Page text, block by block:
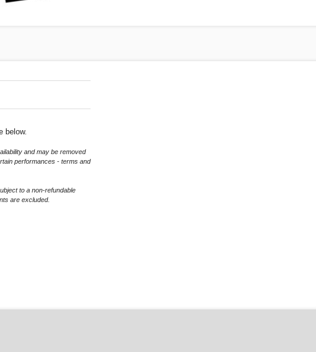
below.
and may be removed
performances - terms and
to a non-refundable
are excluded.